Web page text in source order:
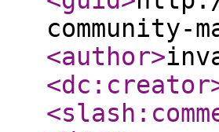
community-
<author>
<dc:creator